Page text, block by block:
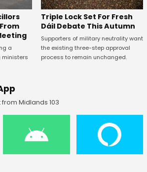
a
ministers
Triple Lock Set For Fresh
Dáil Debate This Autumn
Supporters of military neutrality want
the existing three-step approval
process to remain unchanged.
Midlands 103